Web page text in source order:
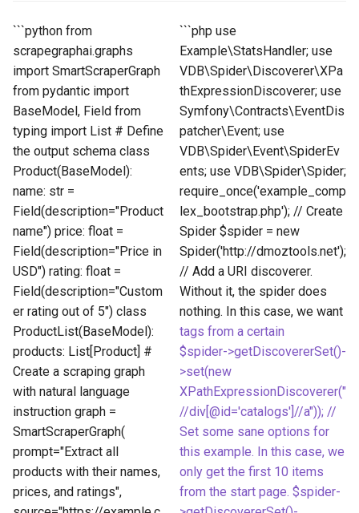
```python from
scrapegraphai.graphs
import SmartScraperGraph
from pydantic import
BaseModel, Field from
typing import List # Define
the output schema class
Product(BaseModel):
name: str =
Field(description="Product
name") price: float =
Field(description="Price in
USD") rating: float =
Field(description="Custom
er rating out of 5") class
ProductList(BaseModel):
products: List[Product] #
Create a scraping graph
with natural language
instruction graph =
SmartScraperGraph(
prompt="Extract all
products with their names,
prices, and ratings",
```php use
Example\StatsHandler; use
VDB\Spider\Discoverer\XPa
thExpressionDiscoverer; use
Symfony\Contracts\EventDis
patcher\Event; use
VDB\Spider\Event\SpiderEv
ents; use VDB\Spider\Spider;
require_once('example_comp
lex_bootstrap.php'); // Create
Spider $spider = new
Spider('http://dmoztools.net');
// Add a URI discoverer.
Without it, the spider does
nothing. In this case, we want
tags from a certain
$spider->getDiscovererSet()-
>set(new
XPathExpressionDiscoverer("
//div[@id='catalogs']//a")); //
Set some sane options for
this example. In this case, we
only get the first 10 items
from the start page. $spider-